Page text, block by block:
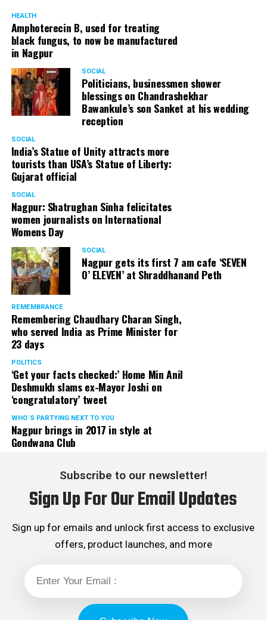
HEALTH
Amphoterecin B, used for treating
black fungus, to now be manufactured
in Nagpur
SOCIAL
Politicians, businessmen shower
blessings on Chandrashekhar
Bawankule’s son Sanket at his wedding
reception
SOCIAL
India’s Statue of Unity attracts more
tourists than USA’s Statue of Liberty:
Gujarat official
SOCIAL
Nagpur: Shatrughan Sinha felicitates
women journalists on International
Womens Day
SOCIAL
Nagpur gets its first 7 am cafe ‘SEVEN
O’ ELEVEN’ at Shraddhanand Peth
REMEMBRANCE
Remembering Chaudhary Charan Singh,
who served India as Prime Minister for
23 days
POLITICS
‘Get your facts checked:’ Home Min Anil
Deshmukh slams ex-Mayor Joshi on
‘congratulatory’ tweet
WHO´S PARTYING NEXT TO YOU
Nagpur brings in 2017 in style at
Gondwana Club
Subscribe to our newsletter!
Sign Up For Our Email Updates
Sign up for emails and unlock first access to exclusive
offers, product launches, and more